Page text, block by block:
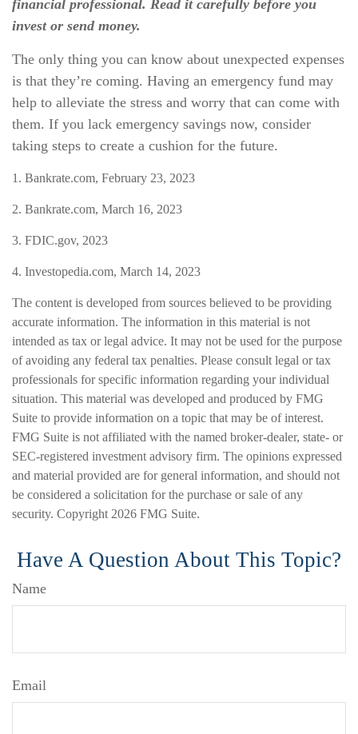
financial professional. Read it carefully before you
invest or send money.
The only thing you can know about unexpected expenses
is that they’re coming. Having an emergency fund may
help to alleviate the stress and worry that can come with
them. If you lack emergency savings now, consider
taking steps to create a cushion for the future.
1. Bankrate.com, February 23, 2023
2. Bankrate.com, March 16, 2023
3. FDIC.gov, 2023
4. Investopedia.com, March 14, 2023
The content is developed from sources believed to be providing
accurate information. The information in this material is not
intended as tax or legal advice. It may not be used for the purpose
of avoiding any federal tax penalties. Please consult legal or tax
professionals for specific information regarding your individual
situation. This material was developed and produced by FMG
Suite to provide information on a topic that may be of interest.
FMG Suite is not affiliated with the named broker-dealer, state- or
SEC-registered investment advisory firm. The opinions expressed
and material provided are for general information, and should not
be considered a solicitation for the purchase or sale of any
security. Copyright 2026 FMG Suite.
Have A Question About This Topic?
Name
Email